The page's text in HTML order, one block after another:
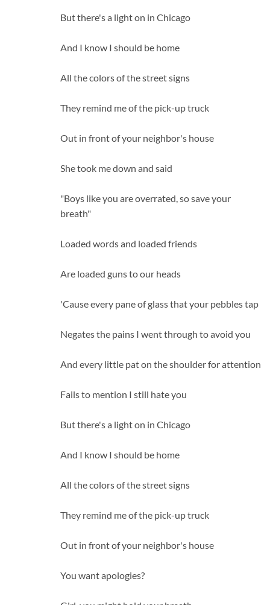
But there's a light on in Chicago
And I know I should be home
All the colors of the street signs
They remind me of the pick-up truck
Out in front of your neighbor's house
She took me down and said
"Boys like you are overrated, so save your
breath"
Loaded words and loaded friends
Are loaded guns to our heads
'Cause every pane of glass that your pebbles tap
Negates the pains I went through to avoid you
And every little pat on the shoulder for attention
Fails to mention I still hate you
But there's a light on in Chicago
And I know I should be home
All the colors of the street signs
They remind me of the pick-up truck
Out in front of your neighbor's house
You want apologies?